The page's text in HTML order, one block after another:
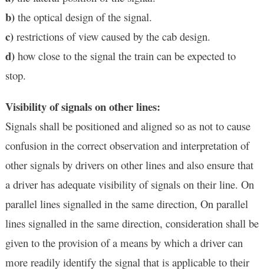
b)the optical design of the signal.
c)restrictions of view caused by the cab design.
d)how close to the signal the train can be expected to
stop.
Visibility of signals on other lines:
Signals shall be positioned and aligned so as not to cause
confusion in the correct observation and interpretation of
other signals by drivers on other lines and also ensure that
a driver has adequate visibility of signals on their line. On
parallel lines signalled in the same direction, On parallel
lines signalled in the same direction, consideration shall be
given to the provision of a means by which a driver can
more readily identify the signal that is applicable to their